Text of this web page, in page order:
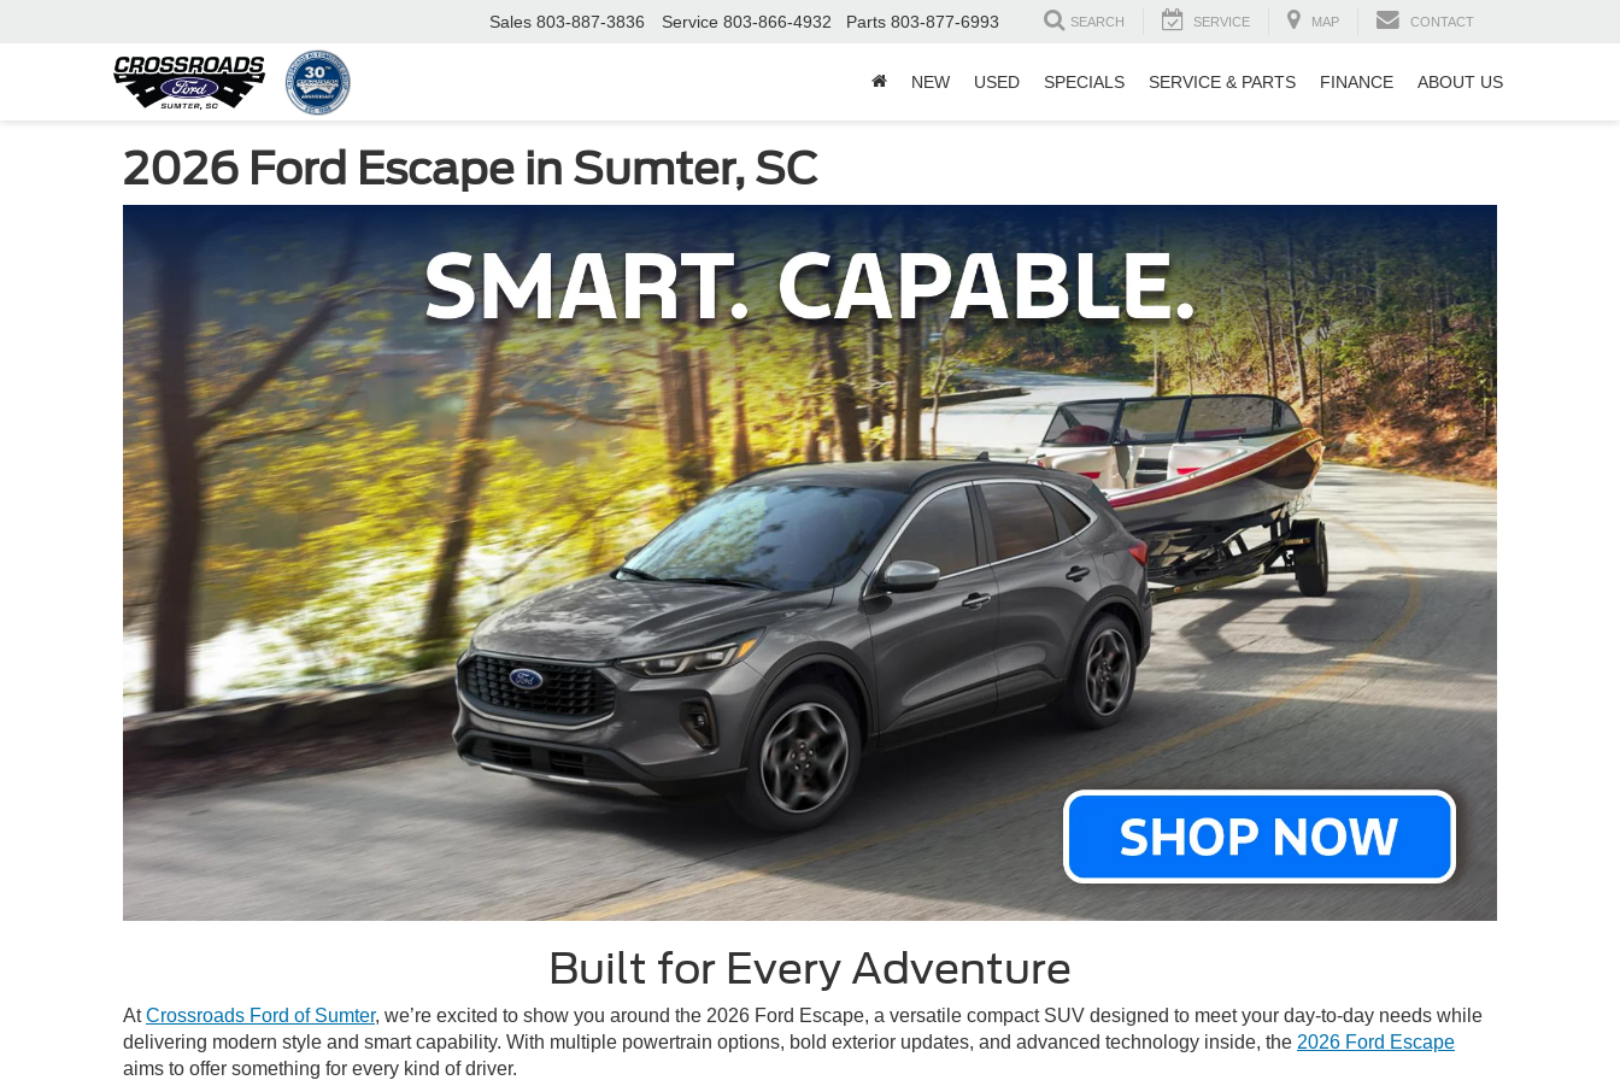
Sales 803-887-3836 Service 803-866-4932 Parts 803-877-6993 SEARCH SERVICE MAP CONTACT
NEW USED SPECIALS SERVICE & PARTS FINANCE ABOUT US
2026 Ford Escape in Sumter, SC
Built for Every Adventure
AtCrossroads Ford of Sumter, we’re excited to show you around the 2026 Ford Escape, a versatile compact SUV designed to meet your day-to-day needs while
delivering modern style and smart capability. With multiple powertrain options, bold exterior updates, and advanced technology inside, the 2026 Ford Escape
aims to offer something for every kind of driver.